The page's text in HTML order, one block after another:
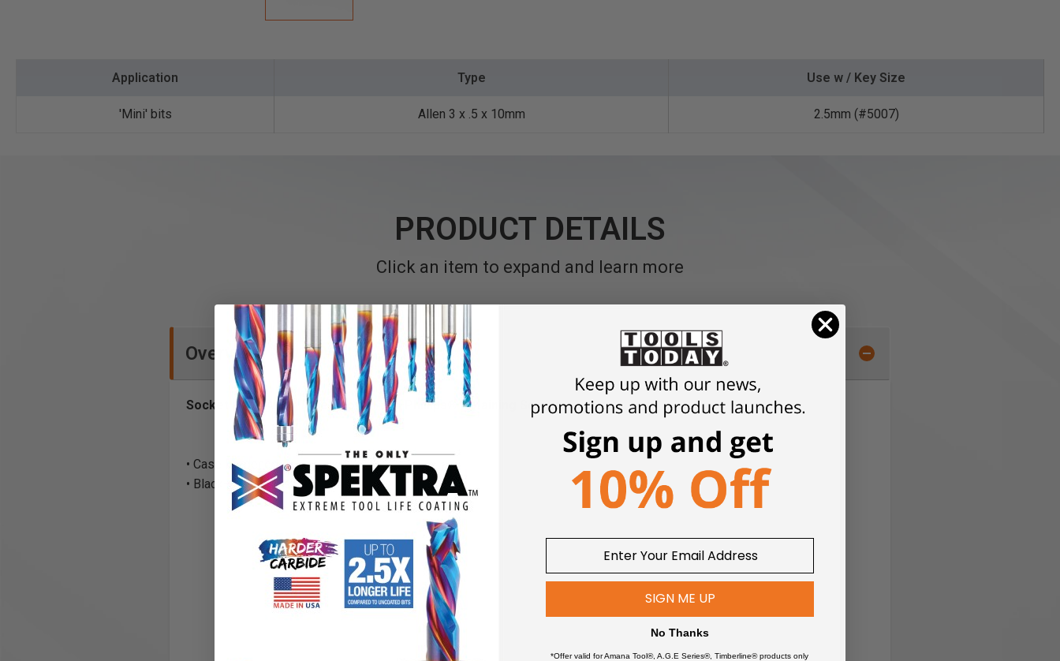
Application Type Use w / Key Size
'Mini' bits Allen 3 x .5 x 10mm 2.5mm (#5007)
PRODUCT DETAILS
Click an item to expand and learn more
Overview
Socket Head Allen Type - Torx® and Phillips® Retaining Screws
• Case Hardened
• Black-Oxide Finish
SIGN ME UP
No Thanks
*Offer valid for Amana Tool®, A.G.E Series®, Timberline® products only